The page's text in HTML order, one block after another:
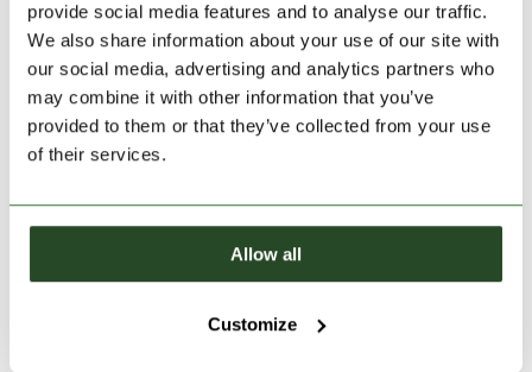
provide social media features and to analyse our traffic.
We also share information about your use of our site with
our social media, advertising and analytics partners who
may combine it with other information that you’ve
provided to them or that they’ve collected from your use
of their services.
Allow all
Customize
PRODUCT DETAILS
SIMILAR PRODUCTS